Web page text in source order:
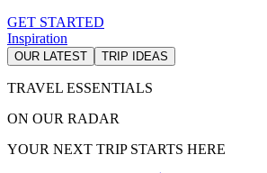
GET STARTED
Inspiration
OUR LATEST TRIP IDEAS
TRAVEL ESSENTIALS
ON OUR RADAR
YOUR NEXT TRIP STARTS HERE